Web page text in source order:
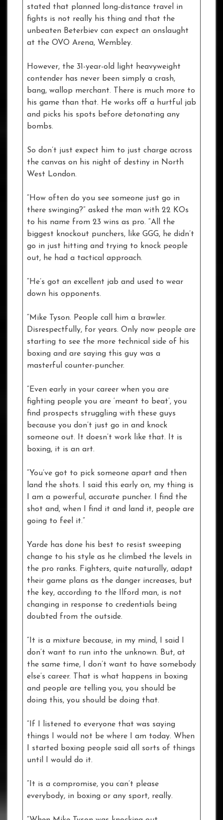
stated that planned long-distance travel in
fights is not really his thing and that the
unbeaten Beterbiev can expect an onslaught
at the OVO Arena, Wembley.
However, the 31-year-old light heavyweight
contender has never been simply a crash,
bang, wallop merchant. There is much more to
his game than that. He works off a hurtful jab
and picks his spots before detonating any
bombs.
So don’t just expect him to just charge across
the canvas on his night of destiny in North
West London.
“How often do you see someone just go in
there swinging?” asked the man with 22 KOs
to his name from 23 wins as pro. “All the
biggest knockout punchers, like GGG, he didn’t
go in just hitting and trying to knock people
out, he had a tactical approach.
“He’s got an excellent jab and used to wear
down his opponents.
“Mike Tyson. People call him a brawler.
Disrespectfully, for years. Only now people are
starting to see the more technical side of his
boxing and are saying this guy was a
masterful counter-puncher.
“Even early in your career when you are
fighting people you are ‘meant to beat’, you
find prospects struggling with these guys
because you don’t just go in and knock
someone out. It doesn’t work like that. It is
boxing, it is an art.
“You’ve got to pick someone apart and then
land the shots. I said this early on, my thing is
I am a powerful, accurate puncher. I find the
shot and, when I find it and land it, people are
going to feel it.”
Yarde has done his best to resist sweeping
change to his style as he climbed the levels in
the pro ranks. Fighters, quite naturally, adapt
their game plans as the danger increases, but
the key, according to the Ilford man, is not
changing in response to credentials being
doubted from the outside.
“It is a mixture because, in my mind, I said I
don’t want to run into the unknown. But, at
the same time, I don’t want to have somebody
else’s career. That is what happens in boxing
and people are telling you, you should be
doing this, you should be doing that.
“If I listened to everyone that was saying
things I would not be where I am today. When
I started boxing people said all sorts of things
until I would do it.
“It is a compromise, you can’t please
everybody, in boxing or any sport, really.